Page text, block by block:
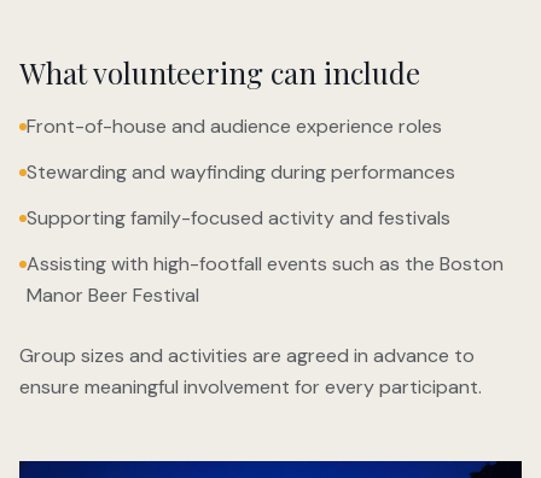
What volunteering can include
Front-of-house and audience experience roles
Stewarding and wayfinding during performances
Supporting family-focused activity and festivals
Assisting with high-footfall events such as the Boston
Manor Beer Festival
Group sizes and activities are agreed in advance to
ensure meaningful involvement for every participant.